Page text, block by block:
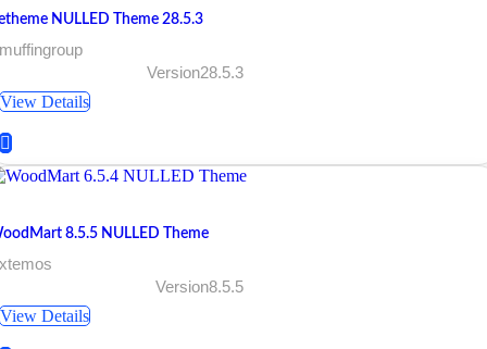
NULLED Theme 28.5.3
Version28.5.3
View Details
8.5.5 NULLED Theme
Version8.5.5
View Details